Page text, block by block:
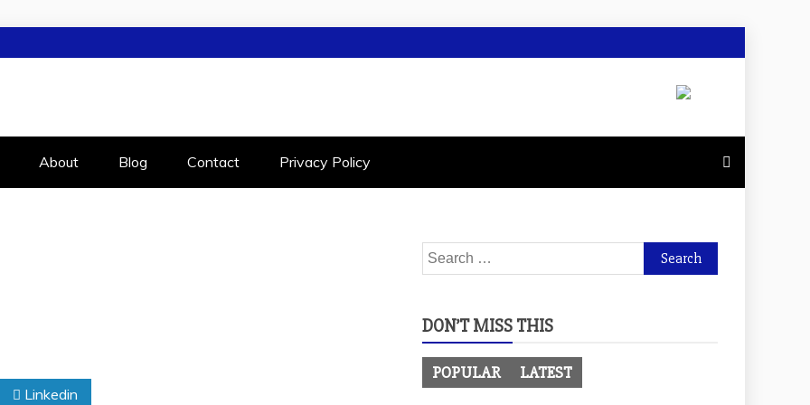
About Blog Contact Privacy Policy
Linkedin
Search
for:
DON’T MISS THIS
POPULAR LATEST